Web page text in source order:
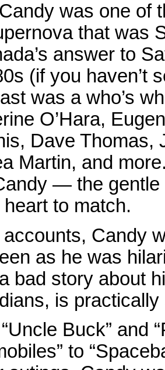
was one of
that was
answer to
(if you haven’t
was a who’s
O’Hara,
Dave Thomas,
Martin, and
— the gentle
to match.
accounts, Candy
as he was
bad story about
is practically
Buck” and
to